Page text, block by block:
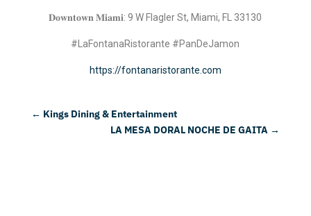
𝐃𝐨𝐰𝐧𝐭𝐨𝐰𝐧 𝐌𝐢𝐚𝐦𝐢: 9 W Flagler St, Miami, FL 33130
#LaFontanaRistorante #PanDeJamon
https://fontanaristorante.com
← Kings Dining & Entertainment
LA MESA DORAL NOCHE DE GAITA →